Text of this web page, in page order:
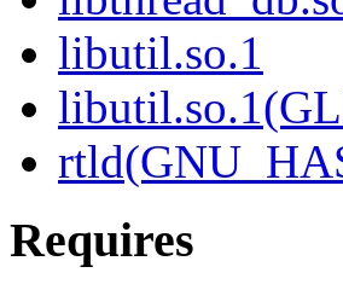
libutil.so.1
Requires